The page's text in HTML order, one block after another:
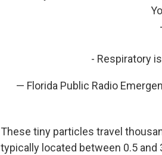
- Respiratory
— Florida Public Radio
These tiny particles travel
typically located between 0.5 and